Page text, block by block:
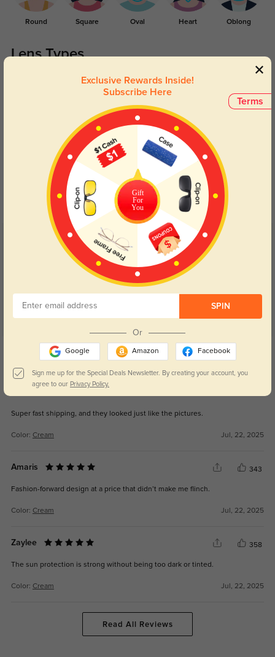
Round Square Oval Heart Oblong
Lens Types
Blue Light Blocking
Day and night protection to increase
your eyes comfort.
Transitions
Lenses darken when outdoors and
return back to clear when indoors.
Customer Reviews (4)
5.0
Get Credits
WRITE A REVIEW
Super fast shipping, and they looked just like the pictures.
Color: Cream Jul, 22, 2025
Amaris 343
Fashion-forward design at a price that didn’t make me flinch.
Color: Cream Jul, 22, 2025
Zaylee 358
The sun protection is strong without being too dark or tinted.
Color: Cream Jul, 22, 2025
Read All Reviews
Terms
Exclusive Rewards Inside!
Subscribe Here
Gift
For
You
SPIN
Or
Google Amazon Facebook
Sign me up for the Special Deals Newsletter. By creating your account, you
agree to our Privacy Policy.